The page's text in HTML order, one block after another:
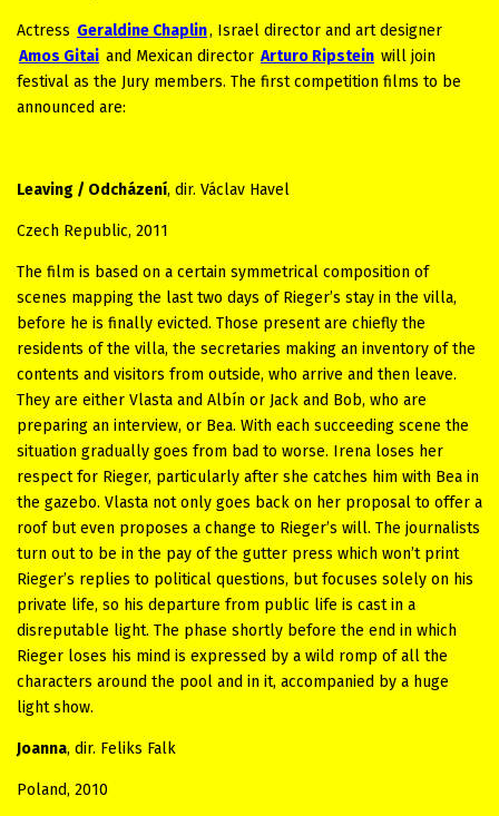
Actress Geraldine Chaplin, Israel director and art designer
Amos Gitai and Mexican director Arturo Ripstein will join
festival as the Jury members. The first competition films to be
announced are:
Leaving / Odcházení, dir. Václav Havel
Czech Republic, 2011
The film is based on a certain symmetrical composition of
scenes mapping the last two days of Rieger’s stay in the villa,
before he is finally evicted. Those present are chiefly the
residents of the villa, the secretaries making an inventory of the
contents and visitors from outside, who arrive and then leave.
They are either Vlasta and Albín or Jack and Bob, who are
preparing an interview, or Bea. With each succeeding scene the
situation gradually goes from bad to worse. Irena loses her
respect for Rieger, particularly after she catches him with Bea in
the gazebo. Vlasta not only goes back on her proposal to offer a
roof but even proposes a change to Rieger’s will. The journalists
turn out to be in the pay of the gutter press which won’t print
Rieger’s replies to political questions, but focuses solely on his
private life, so his departure from public life is cast in a
disreputable light. The phase shortly before the end in which
Rieger loses his mind is expressed by a wild romp of all the
characters around the pool and in it, accompanied by a huge
light show.
Joanna, dir. Feliks Falk
Poland, 2010